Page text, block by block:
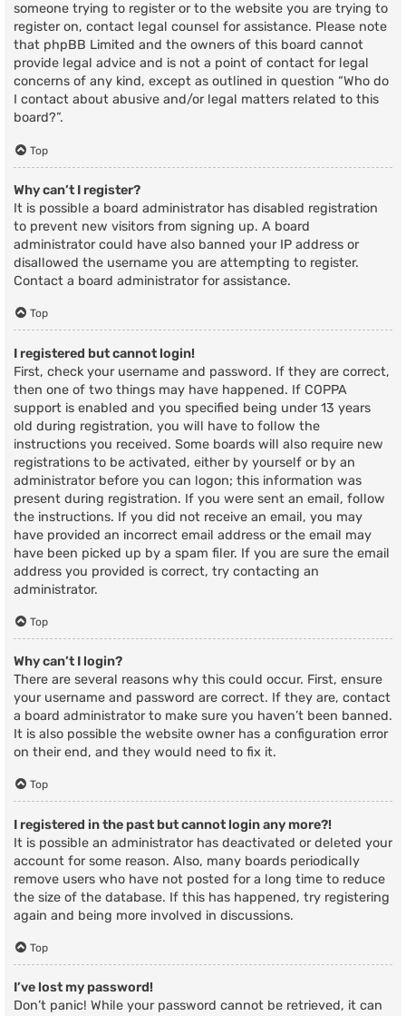
someone trying to register or to the website you are trying to
register on, contact legal counsel for assistance. Please note
that phpBB Limited and the owners of this board cannot
provide legal advice and is not a point of contact for legal
concerns of any kind, except as outlined in question “Who do
I contact about abusive and/or legal matters related to this
board?”.
Top
Why can’t I register?
It is possible a board administrator has disabled registration
to prevent new visitors from signing up. A board
administrator could have also banned your IP address or
disallowed the username you are attempting to register.
Contact a board administrator for assistance.
Top
I registered but cannot login!
First, check your username and password. If they are correct,
then one of two things may have happened. If COPPA
support is enabled and you specified being under 13 years
old during registration, you will have to follow the
instructions you received. Some boards will also require new
registrations to be activated, either by yourself or by an
administrator before you can logon; this information was
present during registration. If you were sent an email, follow
the instructions. If you did not receive an email, you may
have provided an incorrect email address or the email may
have been picked up by a spam filer. If you are sure the email
address you provided is correct, try contacting an
administrator.
Top
Why can’t I login?
There are several reasons why this could occur. First, ensure
your username and password are correct. If they are, contact
a board administrator to make sure you haven’t been banned.
It is also possible the website owner has a configuration error
on their end, and they would need to fix it.
Top
I registered in the past but cannot login any more?!
It is possible an administrator has deactivated or deleted your
account for some reason. Also, many boards periodically
remove users who have not posted for a long time to reduce
the size of the database. If this has happened, try registering
again and being more involved in discussions.
Top
I’ve lost my password!
Don’t panic! While your password cannot be retrieved, it can